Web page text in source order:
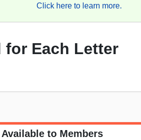
Click here to learn more.
for Each Letter
to Members